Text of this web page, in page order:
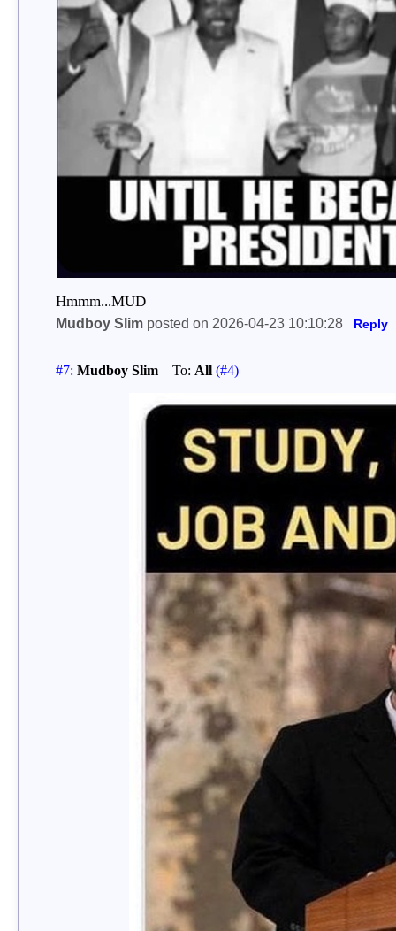
Hmmm...MUD
Mudboy Slimposted on 2026-04-23 10:10:28 Reply
#7: Mudboy SlimTo: All (#4)